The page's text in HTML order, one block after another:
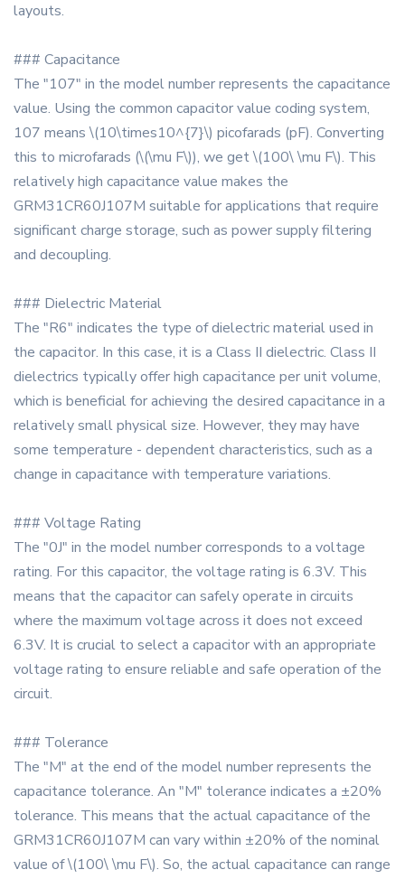
layouts.
### Capacitance
The "107" in the model number represents the capacitance
value. Using the common capacitor value coding system,
107 means \(10\times10^{7}\) picofarads (pF). Converting
this to microfarads (\(\mu F\)), we get \(100\ \mu F\). This
relatively high capacitance value makes the
GRM31CR60J107M suitable for applications that require
significant charge storage, such as power supply filtering
and decoupling.
### Dielectric Material
The "R6" indicates the type of dielectric material used in
the capacitor. In this case, it is a Class II dielectric. Class II
dielectrics typically offer high capacitance per unit volume,
which is beneficial for achieving the desired capacitance in a
relatively small physical size. However, they may have
some temperature - dependent characteristics, such as a
change in capacitance with temperature variations.
### Voltage Rating
The "0J" in the model number corresponds to a voltage
rating. For this capacitor, the voltage rating is 6.3V. This
means that the capacitor can safely operate in circuits
where the maximum voltage across it does not exceed
6.3V. It is crucial to select a capacitor with an appropriate
voltage rating to ensure reliable and safe operation of the
circuit.
### Tolerance
The "M" at the end of the model number represents the
capacitance tolerance. An "M" tolerance indicates a ±20%
tolerance. This means that the actual capacitance of the
GRM31CR60J107M can vary within ±20% of the nominal
value of \(100\ \mu F\). So, the actual capacitance can range